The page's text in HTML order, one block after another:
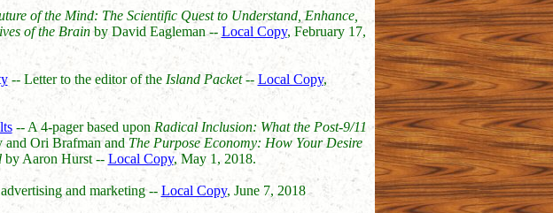
of the Mind: The Scientific Quest to Understand, Enhance,
of the Brainby David Eagleman --Local Copy, February 17,
-- Letter to the editor of the Island Packet-- Local Copy,
-- A 4-pager based upon Radical Inclusion: What the Post-9/11
Ori Brafman and The Purpose Economy: How Your Desire
by Aaron Hurst -- Local Copy, May 1, 2018.
and marketing -- Local Copy, June 7, 2018